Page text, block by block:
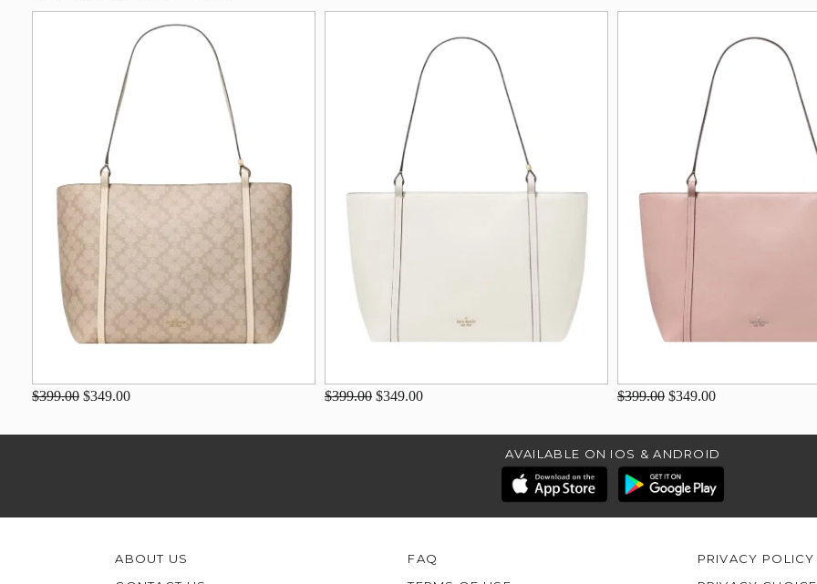
$399.00 $349.00 $399.00 $349.00 $399.00 $349.00
AVAILABLE ON IOS & ANDROID
ABOUT US
FAQ
PRIVACY POLICY